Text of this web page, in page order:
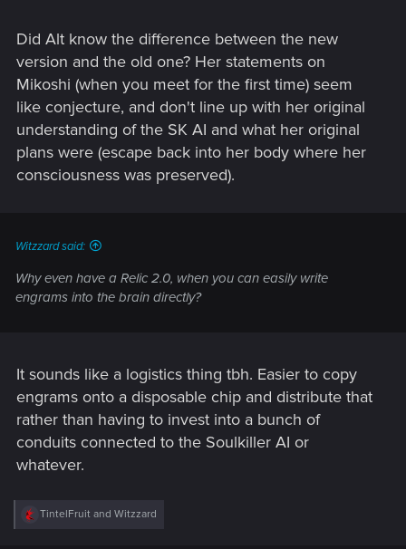
Did Alt know the difference between the new
version and the old one? Her statements on
Mikoshi (when you meet for the first time) seem
like conjecture, and don't line up with her original
understanding of the SK AI and what her original
plans were (escape back into her body where her
consciousness was preserved).
Witzzard said:
Why even have a Relic 2.0, when you can easily write
engrams into the brain directly?
It sounds like a logistics thing tbh. Easier to copy
engrams onto a disposable chip and distribute that
rather than having to invest into a bunch of
conduits connected to the Soulkiller AI or
whatever.
R
TintelFruit and Witzzard